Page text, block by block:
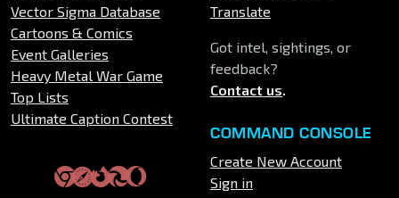
Vector Sigma Database
Cartoons & Comics
Event Galleries
Heavy Metal War Game
Top Lists
Ultimate Caption Contest
Translate
Got intel, sightings, or
feedback?
Contact us.
COMMAND CONSOLE
Create New Account
Sign in